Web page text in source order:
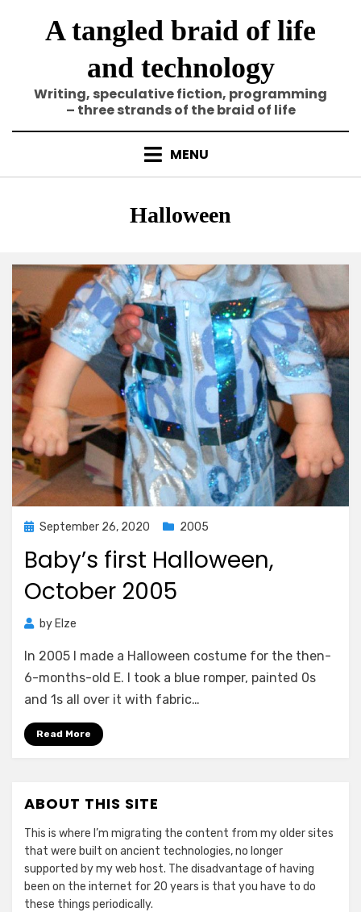
A tangled braid of life
and technology
Writing, speculative fiction, programming
– three strands of the braid of life
MENU
Tag
:
Halloween
Posted
September 26, 2020 2005
Baby’s first Halloween,
October 2005
by Elze
In 2005 I made a Halloween costume for the then-
6-months-old E. I took a blue romper, painted 0s
and 1s all over it with fabric…
Read More
ABOUT THIS SITE
This is where I’m migrating the content from my older sites
that were built on ancient technologies, no longer
supported by my web host. The disadvantage of having
been on the internet for 20 years is that you have to do
these things periodically.